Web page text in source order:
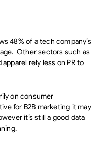
48% of a tech company’s
Other sectors such as
rely less on PR to
on consumer
for B2B marketing it may
it’s still a good data